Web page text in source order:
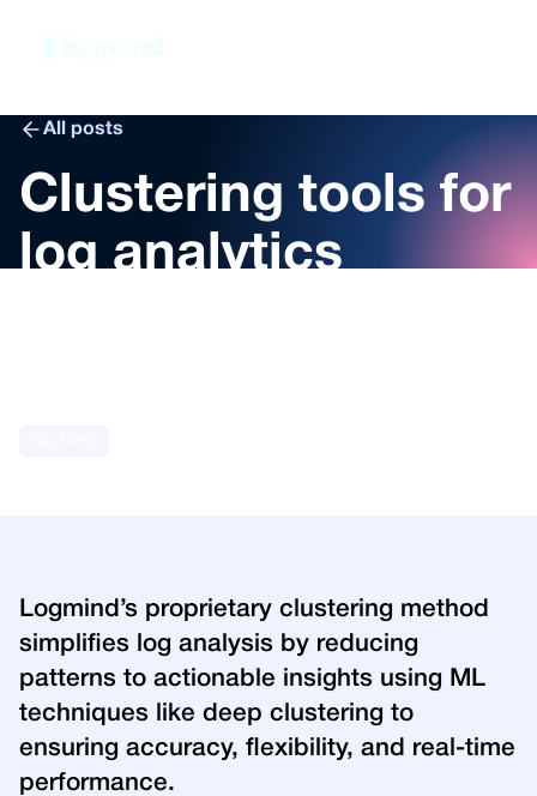
All posts
Clustering tools for
log analytics
Logmind’s proprietary clustering method
simplifies log analysis by reducing
patterns to actionable insights using ML
techniques like deep clustering to
ensuring accuracy, flexibility, and real-time
performance.